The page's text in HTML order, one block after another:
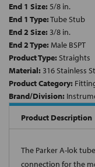
End 1 Size: 5/8 in.
End 1 Type:Tube Stub
End 2 Size: 3/8 in.
End 2 Type: Male BSPT
Product Type: Straights
Material: 316 Stainless
Product Category:
Brand/Division:
Product Description
The Parker A-lok
connection for the